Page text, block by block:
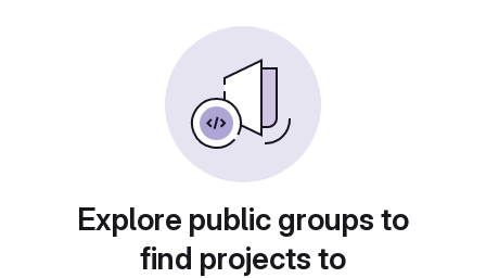
Explore public groups to
find projects to